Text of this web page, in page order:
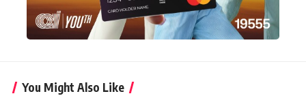
You Might Also Like